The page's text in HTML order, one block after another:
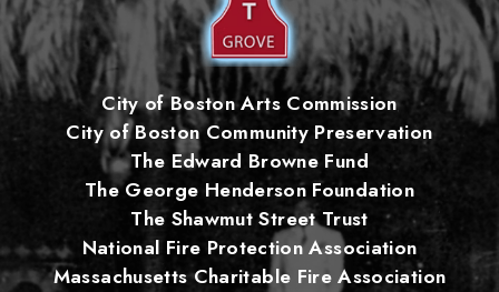
City of Boston Arts Commission
City of Boston Community Preservation
The Edward Browne Fund
The George Henderson Foundation
The Shawmut Street Trust
National Fire Protection Association
Massachusetts Charitable Fire Association